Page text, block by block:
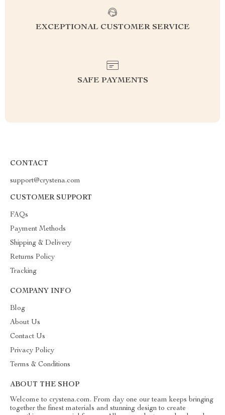
EXCEPTIONAL CUSTOMER SERVICE
SAFE PAYMENTS
CONTACT
support@crystena.com
CUSTOMER SUPPORT
FAQs
Payment Methods
Shipping & Delivery
Returns Policy
Tracking
COMPANY INFO
Blog
About Us
Contact Us
Privacy Policy
Terms & Conditions
ABOUT THE SHOP
Welcome to crystena.com. From day one our team keeps bringing
together the finest materials and stunning design to create